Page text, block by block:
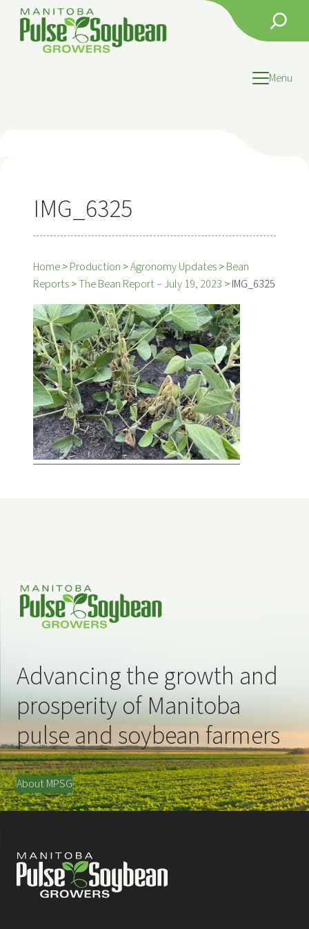
content
Search
Menu
IMG_6325
Home>Production >Agronomy Updates>Bean
Reports>The Bean Report – July 19, 2023 >IMG_6325
Advancing the growth and
prosperity of Manitoba
pulse and soybean farmers
About MPSG